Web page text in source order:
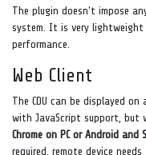
The plugin doesn't impose
system. It is very lightweight
performance.
Web Client
The CDU can be displayed
with JavaScript support, but
Chrome on PC or Android and
required, remote device